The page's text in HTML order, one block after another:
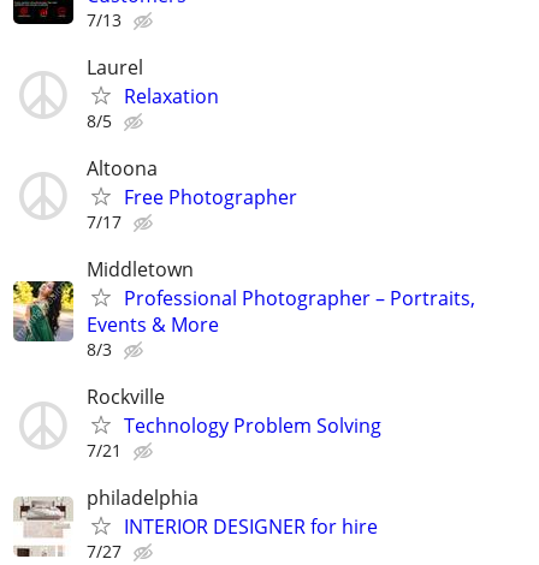
7/13
Laurel
Relaxation
8/5
Altoona
Free Photographer
7/17
Middletown
Professional Photographer – Portraits,
Events & More
8/3
Rockville
Technology Problem Solving
7/21
philadelphia
INTERIOR DESIGNER for hire
7/27